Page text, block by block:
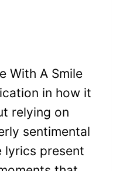
With A Smile
in how it
relying on
sentimental
lyrics present